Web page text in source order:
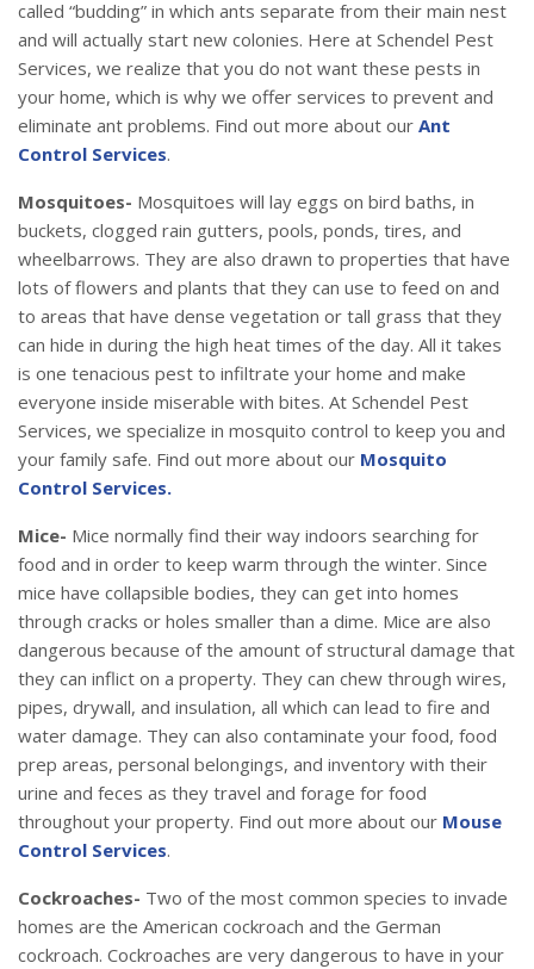
called “budding” in which ants separate from their main nest
and will actually start new colonies. Here at Schendel Pest
Services, we realize that you do not want these pests in
your home, which is why we offer services to prevent and
eliminate ant problems. Find out more about our Ant
Control Services.
Mosquitoes- Mosquitoes will lay eggs on bird baths, in
buckets, clogged rain gutters, pools, ponds, tires, and
wheelbarrows. They are also drawn to properties that have
lots of flowers and plants that they can use to feed on and
to areas that have dense vegetation or tall grass that they
can hide in during the high heat times of the day. All it takes
is one tenacious pest to infiltrate your home and make
everyone inside miserable with bites. At Schendel Pest
Services, we specialize in mosquito control to keep you and
your family safe. Find out more about our Mosquito
Control Services.
Mice- Mice normally find their way indoors searching for
food and in order to keep warm through the winter. Since
mice have collapsible bodies, they can get into homes
through cracks or holes smaller than a dime. Mice are also
dangerous because of the amount of structural damage that
they can inflict on a property. They can chew through wires,
pipes, drywall, and insulation, all which can lead to fire and
water damage. They can also contaminate your food, food
prep areas, personal belongings, and inventory with their
urine and feces as they travel and forage for food
throughout your property. Find out more about our Mouse
Control Services.
Cockroaches- Two of the most common species to invade
homes are the American cockroach and the German
cockroach. Cockroaches are very dangerous to have in your